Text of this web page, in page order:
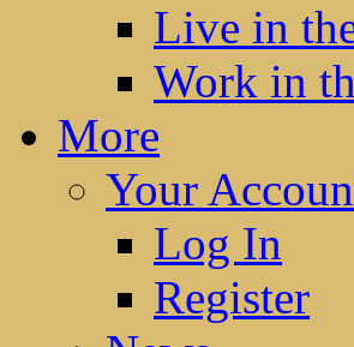
Live in
Work in
More
Your
Log In
Register